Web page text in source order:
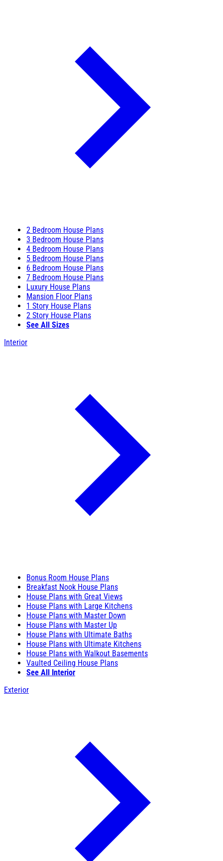
2 Bedroom House Plans
3 Bedroom House Plans
4 Bedroom House Plans
5 Bedroom House Plans
6 Bedroom House Plans
7 Bedroom House Plans
Luxury House Plans
Mansion Floor Plans
1 Story House Plans
2 Story House Plans
See All Sizes
Interior
Bonus Room House Plans
Breakfast Nook House Plans
House Plans with Great Views
House Plans with Large Kitchens
House Plans with Master Down
House Plans with Master Up
House Plans with Ultimate Baths
House Plans with Ultimate Kitchens
House Plans with Walkout Basements
Vaulted Ceiling House Plans
See All Interior
Exterior